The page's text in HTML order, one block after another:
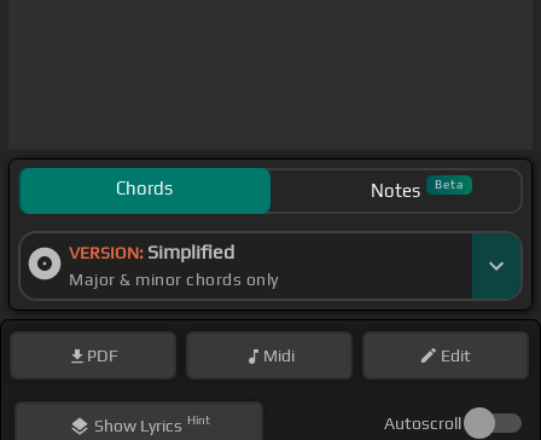
Chords Notes Beta
VERSION: Simplified
Major & minor chords only
PDF Midi Edit
ShowLyrics Hint Autoscroll